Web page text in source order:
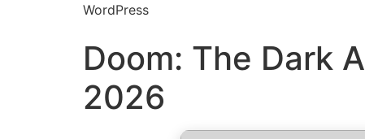
WordPress
Doom: The Dark
2026